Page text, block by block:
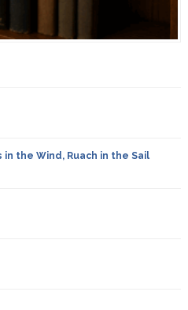
the Wind, Ruach in the Sail